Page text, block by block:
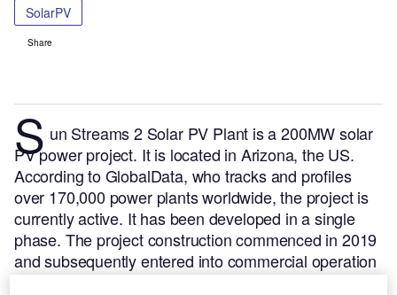
SolarPV
Share
S un Streams 2 Solar PV Plant is a 200MW solar
PV power project. It is located in Arizona, the US.
According to GlobalData, who tracks and profiles
over 170,000 power plants worldwide, the project is
currently active. It has been developed in a single
phase. The project construction commenced in 2019
and subsequently entered into commercial operation
in July 2021.Buy the profile here.